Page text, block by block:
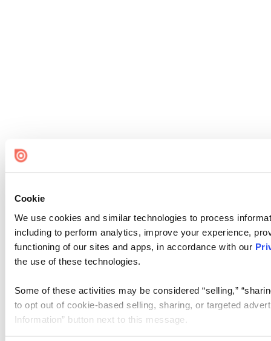
Cookie
We use cookies and similar technologies to process
including to perform analytics, improve your experience,
functioning of our sites and apps, in accordance with our
the use of these technologies.
Some of these activities may be considered “selling,”
to opt out of cookie-based selling, sharing, or targeted
Information” button next to this message.